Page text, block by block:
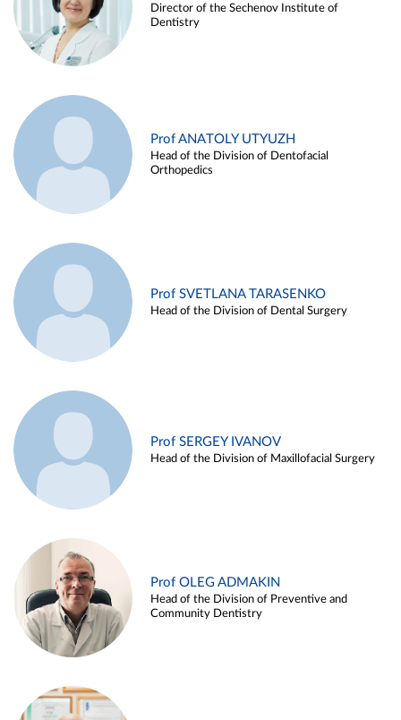
Director of the Sechenov Institute of
Dentistry
Prof ANATOLY UTYUZH
Head of the Division of Dentofacial
Orthopedics
Prof SVETLANA TARASENKO
Head of the Division of Dental Surgery
Prof SERGEY IVANOV
Head of the Division of Maxillofacial Surgery
Prof OLEG ADMAKIN
Head of the Division of Preventive and
Community Dentistry